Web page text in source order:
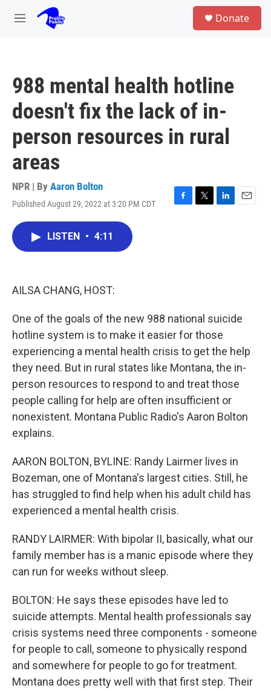
Skip to main content
M
Donate
988 mental health hotline
doesn't fix the lack of in-
person resources in rural
areas
NPR | By Aaron Bolton
Published August 29, 2022 at 3:20 PM CDT
F
T
L
E
LISTEN • 4:11
AILSA CHANG, HOST:
One of the goals of the new 988 national suicide
hotline system is to make it easier for those
experiencing a mental health crisis to get the help
they need. But in rural states like Montana, the in-
person resources to respond to and treat those
people calling for help are often insufficient or
nonexistent. Montana Public Radio's Aaron Bolton
explains.
AARON BOLTON, BYLINE: Randy Lairmer lives in
Bozeman, one of Montana's largest cities. Still, he
has struggled to find help when his adult child has
experienced a mental health crisis.
RANDY LAIRMER: With bipolar II, basically, what our
family member has is a manic episode where they
can run for weeks without sleep.
BOLTON: He says these episodes have led to
suicide attempts. Mental health professionals say
crisis systems need three components - someone
for people to call, someone to physically respond
and somewhere for people to go for treatment.
Montana does pretty well with that first step. Their